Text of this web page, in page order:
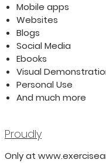
Mobile apps
Websites
Blogs
Social Media
Ebooks
Visual
Personal Use
And much more
Proudly
Only at